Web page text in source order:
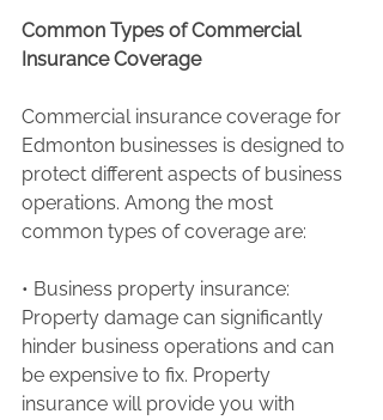
Common Types of Commercial
Insurance Coverage
Commercial insurance coverage for
Edmonton businesses is designed to
protect different aspects of business
operations. Among the most
common types of coverage are:
• Business property insurance:
Property damage can significantly
hinder business operations and can
be expensive to fix. Property
insurance will provide you with